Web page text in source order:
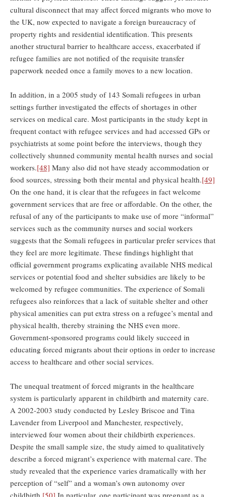
cultural disconnect that may affect forced migrants who move to
the UK, now expected to navigate a foreign bureaucracy of
property rights and residential identification. This presents
another structural barrier to healthcare access, exacerbated if
refugee families are not notified of the requisite transfer
paperwork needed once a family moves to a new location.
In addition, in a 2005 study of 143 Somali refugees in urban
settings further investigated the effects of shortages in other
services on medical care. Most participants in the study kept in
frequent contact with refugee services and had accessed GPs or
psychiatrists at some point before the interviews, though they
collectively shunned community mental health nurses and social
workers.[48] Many also did not have steady accommodation or
food sources, stressing both their mental and physical health.[49]
On the one hand, it is clear that the refugees in fact welcome
government services that are free or affordable. On the other, the
refusal of any of the participants to make use of more “informal”
services such as the community nurses and social workers
suggests that the Somali refugees in particular prefer services that
they feel are more legitimate. These findings highlight that
official government programs explicating available NHS medical
services or potential food and shelter subsidies are likely to be
welcomed by refugee communities. The experience of Somali
refugees also reinforces that a lack of suitable shelter and other
physical amenities can put extra stress on a refugee’s mental and
physical health, thereby straining the NHS even more.
Government-sponsored programs could likely succeed in
educating forced migrants about their options in order to increase
access to healthcare and other social services.
The unequal treatment of forced migrants in the healthcare
system is particularly apparent in childbirth and maternity care.
A 2002-2003 study conducted by Lesley Briscoe and Tina
Lavender from Liverpool and Manchester, respectively,
interviewed four women about their childbirth experiences.
Despite the small sample size, the study aimed to qualitatively
describe a forced migrant’s experience with maternal care. The
study revealed that the experience varies dramatically with her
perception of “self” and a woman’s own autonomy over